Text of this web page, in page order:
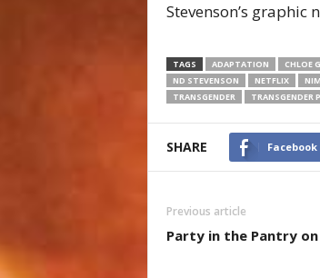
Stevenson’s graphic
TAGS ADAPTATION CHLOE
ND STEVENSON
NETFLIX
TRANSGENDER
TRANSGENDER
SHARE Facebook
Previous article
Party in the Pantry